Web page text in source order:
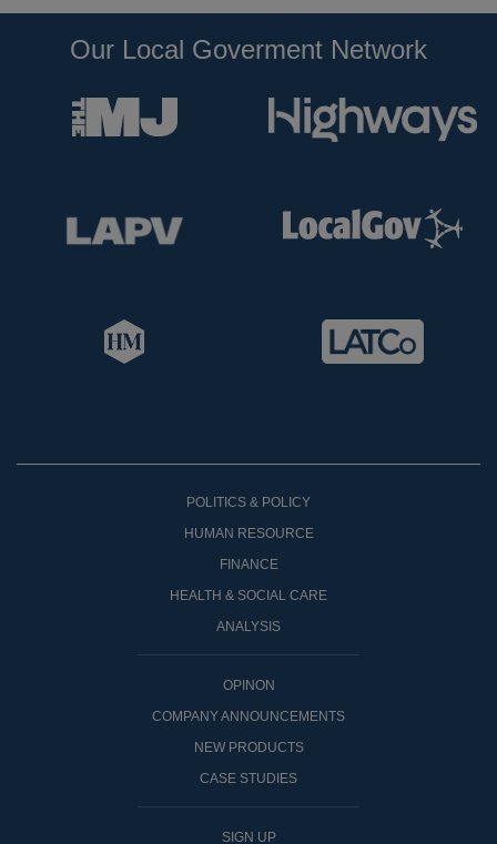
Our Local Goverment Network
POLITICS & POLICY
HUMAN RESOURCE
FINANCE
HEALTH & SOCIAL CARE
ANALYSIS
OPINON
COMPANY ANNOUNCEMENTS
NEW PRODUCTS
CASE STUDIES
SIGN UP